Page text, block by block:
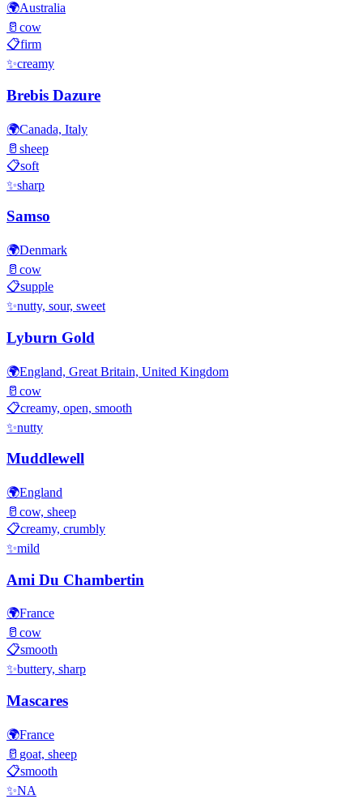
🌍Australia
🥛 cow
📋firm
✨creamy
Brebis Dazure
🌍Canada, Italy
🥛 sheep
📋soft
✨sharp
Samso
🌍Denmark
🥛 cow
📋supple
✨nutty, sour, sweet
Lyburn Gold
🌍England, Great Britain, United Kingdom
🥛 cow
📋creamy, open, smooth
✨nutty
Muddlewell
🌍England
🥛 cow, sheep
📋creamy, crumbly
✨mild
Ami Du Chambertin
🌍France
🥛 cow
📋smooth
✨buttery, sharp
Mascares
🌍France
🥛 goat, sheep
📋smooth
✨NA